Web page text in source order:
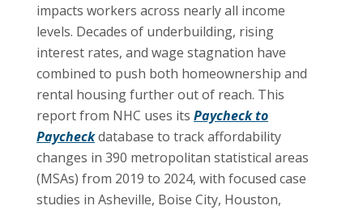
impacts workers across nearly all income
levels. Decades of underbuilding, rising
interest rates, and wage stagnation have
combined to push both homeownership and
rental housing further out of reach. This
report from NHC uses its Paycheck to
Paycheckdatabase to track affordability
changes in 390 metropolitan statistical areas
(MSAs) from 2019 to 2024, with focused case
studies in Asheville, Boise City, Houston,